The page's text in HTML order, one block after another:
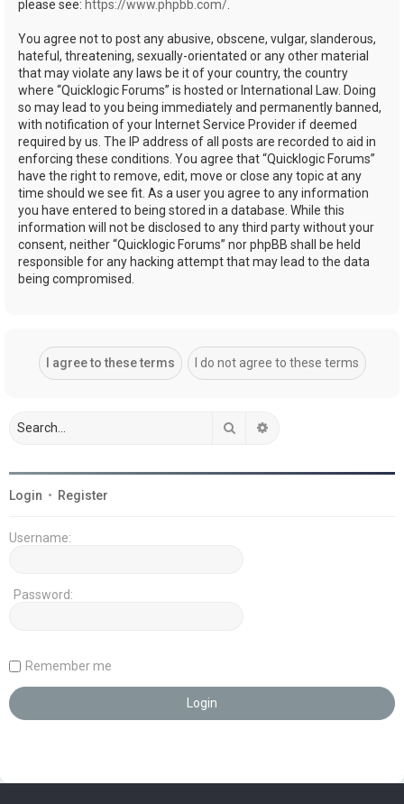
please see: https://www.phpbb.com/
You agree not to post any abusive, obscene, vulgar, slanderous,
hateful, threatening, sexually-orientated or any other material
that may violate any laws be it of your country, the country
where “Quicklogic Forums” is hosted or International Law. Doing
so may lead to you being immediately and permanently banned,
with notification of your Internet Service Provider if deemed
required by us. The IP address of all posts are recorded to aid in
enforcing these conditions. You agree that “Quicklogic Forums”
have the right to remove, edit, move or close any topic at any
time should we see fit. As a user you agree to any information
you have entered to being stored in a database. While this
information will not be disclosed to any third party without your
consent, neither “Quicklogic Forums” nor phpBB shall be held
responsible for any hacking attempt that may lead to the data
being compromised.
Search
Login • Register
Username:
Password:
Remember me